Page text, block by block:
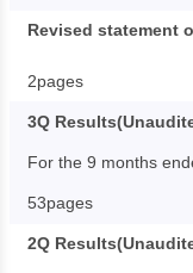
Revised statement
2pages
3Q
For the 9 months
53pages
2Q